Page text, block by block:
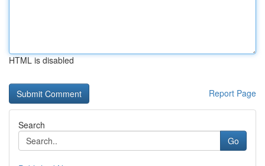
HTML is disabled
Report Page
Search
Go